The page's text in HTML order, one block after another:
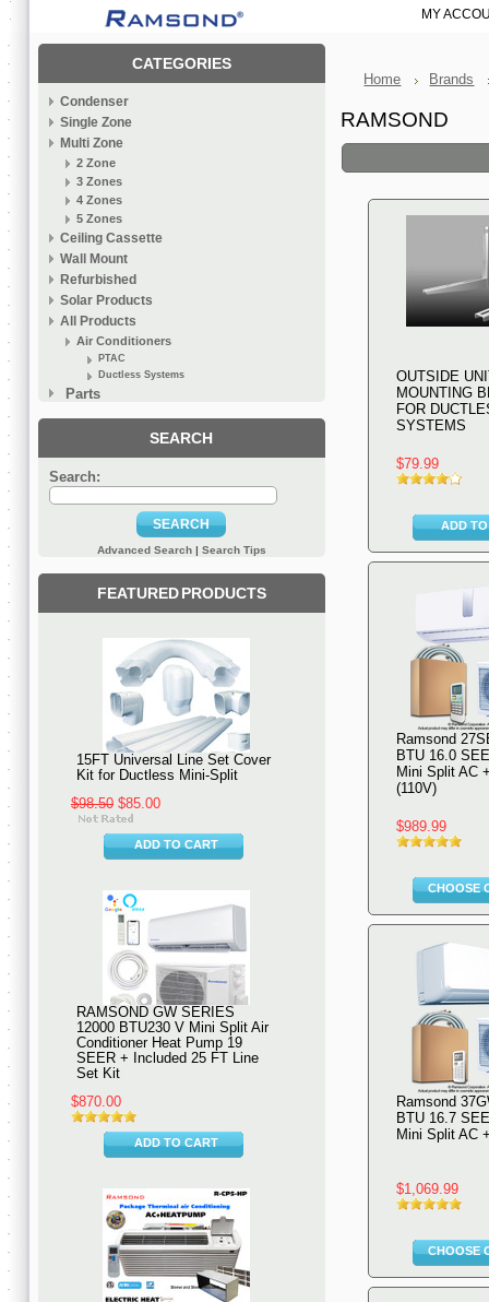
MY
CATEGORIES
Condenser
Single Zone
Multi Zone
2 Zone
3 Zones
4 Zones
5 Zones
Ceiling Cassette
Wall Mount
Refurbished
Solar Products
All Products
Air Conditioners
PTAC
Ductless Systems
Parts
SEARCH
Search:
SEARCH
Advanced Search| Search Tips
FEATURED PRODUCTS
15FT Universal Line Set Cover
Kit for Ductless Mini-Split
$98.50 $85.00
ADD TO CART
RAMSOND GW SERIES
12000 BTU230 V Mini Split Air
Conditioner Heat Pump 19
SEER + Included 25 FT Line
Set Kit
$870.00
ADD TO CART
Home Brands
RAMSOND
OUTSIDE
MOUNTING
FOR
SYSTEMS
$79.99
ADD
Ramsond
BTU 16.0
Mini Split AC
(110V)
$989.99
CHOOSE
Ramsond
BTU 16.7
Mini Split AC
$1,069.99
CHOOSE